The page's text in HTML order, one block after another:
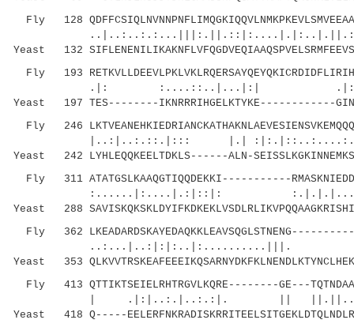
Fly 128
Yeast 132
Fly 193
.|: :....::..|...|:|
Yeast 197 TES--------IKNRRRIHGELKTYKE------------
Fly 246
|..:|..:.::.|::: |.|
Yeast 242 LYHLEQQKEELTDKLS------ALN-
Fly 311 ATATGSLKAAQGTIQQDEKKI-----------
:......|:....|.:|::|:
Yeast 288
Fly 362
..:...|..:|:|:..|:..........|||.
Yeast 353
Fly 413 QTTIKTSEIELRHTRGVLKQRE--------GE---
| .|:|..:.|..:.:|. ||
Yeast 418 Q-----